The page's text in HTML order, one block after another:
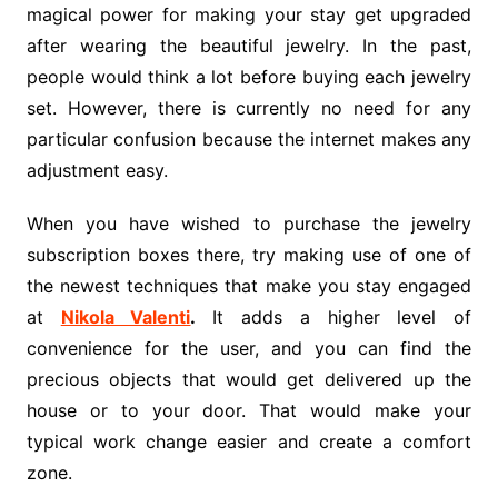
magical power for making your stay get upgraded
after wearing the beautiful jewelry. In the past,
people would think a lot before buying each jewelry
set. However, there is currently no need for any
particular confusion because the internet makes any
adjustment easy.
When you have wished to purchase the jewelry
subscription boxes there, try making use of one of
the newest techniques that make you stay engaged
at Nikola Valenti. It adds a higher level of
convenience for the user, and you can find the
precious objects that would get delivered up the
house or to your door. That would make your
typical work change easier and create a comfort
zone.